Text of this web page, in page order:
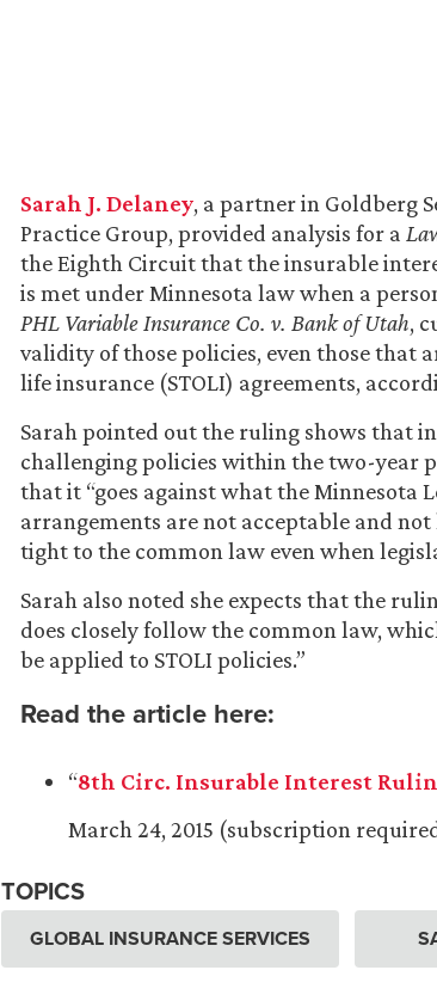
Sarah J. Delaney, a partner in Goldberg
Practice Group, provided analysis for a
the Eighth Circuit that the insurable
is met under Minnesota law when a
PHL Variable Insurance Co. v. Bank of Utah,
validity of those policies, even those
life insurance (STOLI) agreements,
Sarah pointed out the ruling shows that
challenging policies within the two-year
that it “goes against what the Minnesota
arrangements are not acceptable and
tight to the common law even when
Sarah also noted she expects that the
does closely follow the common law,
be applied to STOLI policies.”
Read the article here:
“8th Circ. Insurable Interest
March 24, 2015 (subscription
TOPICS
GLOBAL INSURANCE SERVICES